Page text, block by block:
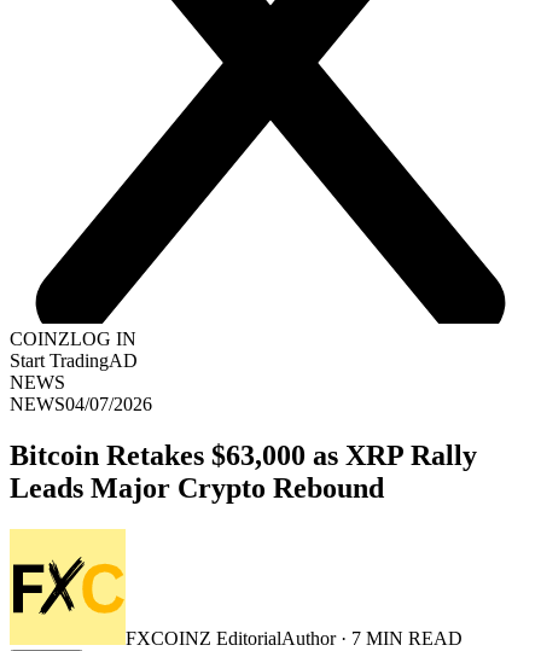
COINZLOG IN
Start TradingAD
NEWS
NEWS04/07/2026
Bitcoin Retakes $63,000 as XRP Rally
Leads Major Crypto Rebound
FXCOINZ EditorialAuthor · 7 MIN READ